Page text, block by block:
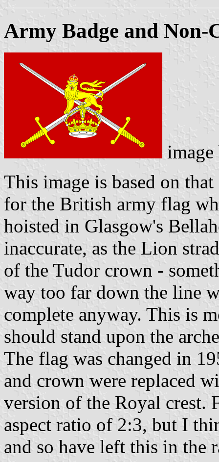
Army Badge and Non-
This image is based on
for the British army flag
hoisted in Glasgow's
inaccurate, as the Lion
of the Tudor crown -
way too far down the line
complete anyway. This is
should stand upon the
The flag was changed in
and crown were replaced
version of the Royal crest.
aspect ratio of 2:3, but I
and so have left this in the